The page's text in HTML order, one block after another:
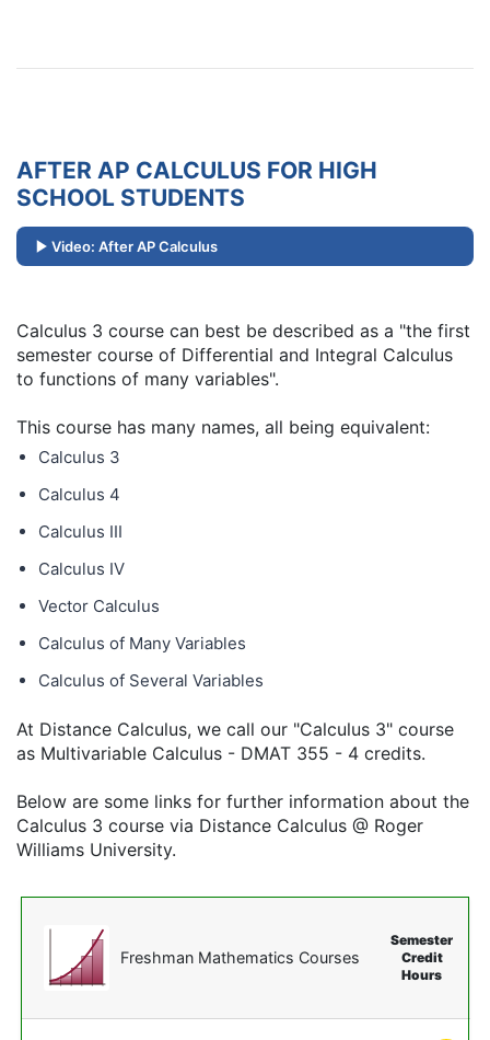
AFTER AP CALCULUS FOR HIGH
SCHOOL STUDENTS
Video: After AP Calculus
Calculus 3 course can best be described as a "the first
semester course of Differential and Integral Calculus
to functions of many variables".
This course has many names, all being equivalent:
Calculus 3
Calculus 4
Calculus III
Calculus IV
Vector Calculus
Calculus of Many Variables
Calculus of Several Variables
At Distance Calculus, we call our "Calculus 3" course
as Multivariable Calculus - DMAT 355 - 4 credits.
Below are some links for further information about the
Calculus 3 course via Distance Calculus @ Roger
Williams University.
Freshman Mathematics Courses
Semester
Credit
Hours